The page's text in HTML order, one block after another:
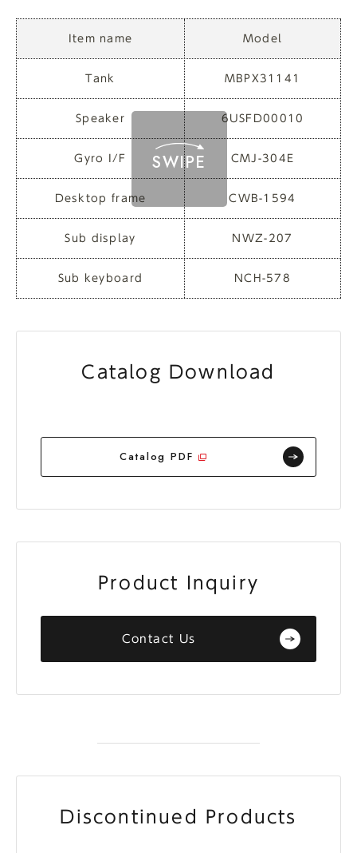
Item name Model
Tank MBPX31141
Speaker 6USFD00010
Gyro I/F CMJ-304E
Desktop frame CWB-1594
Sub display NWZ-207
Sub keyboard NCH-578
Catalog Download
Catalog PDF
Product Inquiry
Contact Us
Discontinued Products